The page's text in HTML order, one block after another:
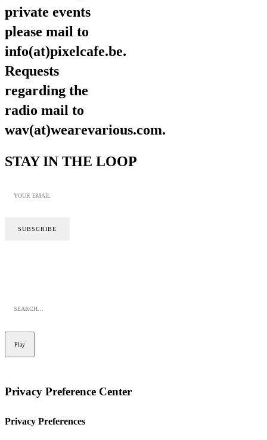
private events
please mail to
info(at)pixelcafe.be.
Requests
regarding the
radio mail to
wav(at)wearevarious.com.
STAY IN THE LOOP
Play
Privacy Preference Center
Privacy Preferences